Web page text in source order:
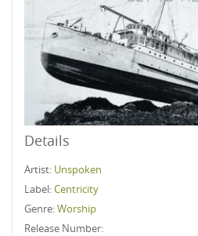
Details
Artist: Unspoken
Label:Centricity
Genre:Worship
Release Number: